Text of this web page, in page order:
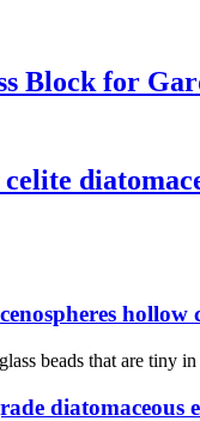
Block for
celite
hollow
beads that are tiny